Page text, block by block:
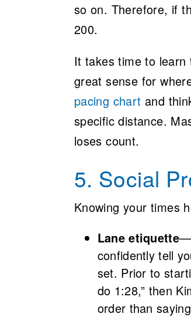
so on. Therefore, if
200.
It takes time to
great sense for
pacing chart and
specific distance.
loses count.
5. Social
Knowing your times
Lane etiquette
confidently tell
set. Prior to
do 1:28,” then
order than